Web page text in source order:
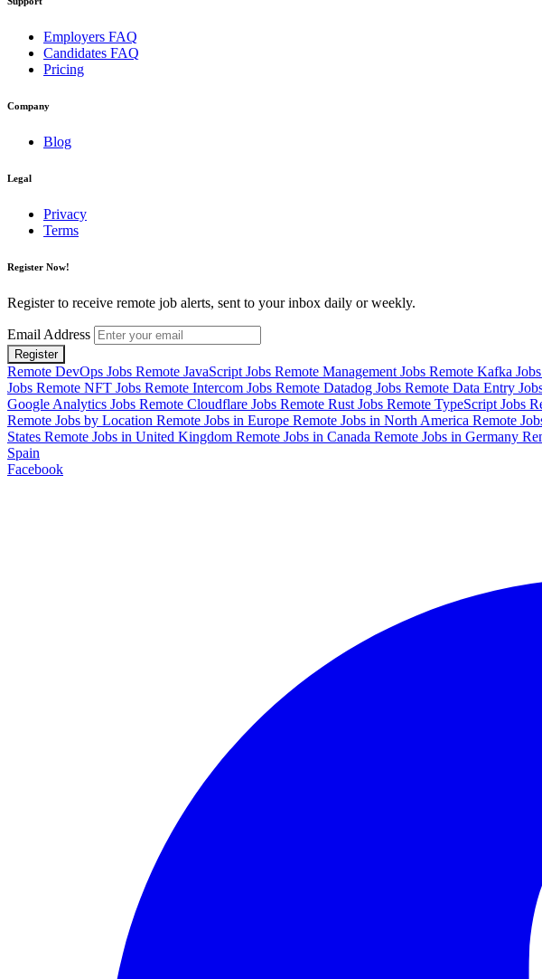
Employers FAQ
Candidates FAQ
Pricing
Company
Blog
Legal
Privacy
Terms
Register Now!
Register to receive remote job alerts, sent to your inbox daily or weekly.
Email Address
Register
Remote DevOps Jobs Remote JavaScript Jobs Remote Management Jobs Remote Kafka Jobs
Jobs Remote NFT Jobs Remote Intercom Jobs Remote Datadog Jobs Remote Data Entry
Google Analytics Jobs Remote Cloudflare Jobs Remote Rust Jobs Remote TypeScript Jobs
Remote Jobs by Location Remote Jobs in Europe Remote Jobs in North America Remote
States Remote Jobs in United Kingdom Remote Jobs in Canada Remote Jobs in Germany
Spain
Facebook